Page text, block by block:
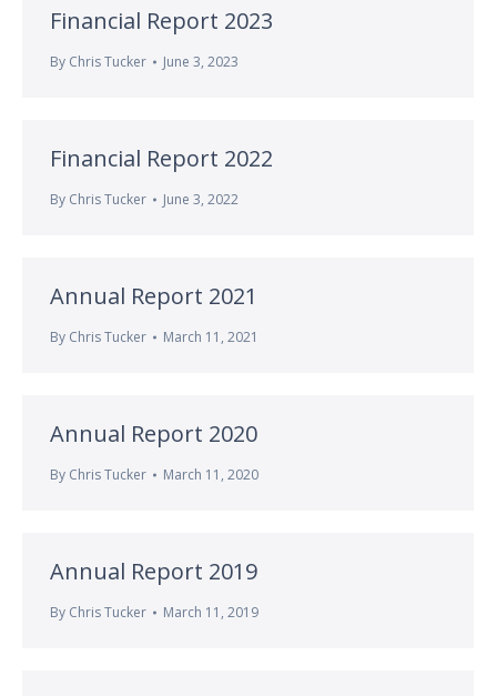
Financial Report 2023
By Chris Tucker June 3, 2023
Financial Report 2022
By Chris Tucker June 3, 2022
Annual Report 2021
By Chris Tucker March 11, 2021
Annual Report 2020
By Chris Tucker March 11, 2020
Annual Report 2019
By Chris Tucker March 11, 2019